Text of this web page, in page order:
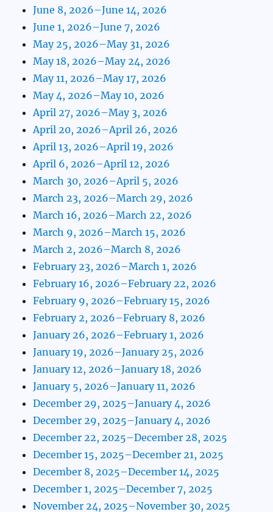
June 8, 2026–June 14, 2026
June 1, 2026–June 7, 2026
May 25, 2026–May 31, 2026
May 18, 2026–May 24, 2026
May 11, 2026–May 17, 2026
May 4, 2026–May 10, 2026
April 27, 2026–May 3, 2026
April 20, 2026–April 26, 2026
April 13, 2026–April 19, 2026
April 6, 2026–April 12, 2026
March 30, 2026–April 5, 2026
March 23, 2026–March 29, 2026
March 16, 2026–March 22, 2026
March 9, 2026–March 15, 2026
March 2, 2026–March 8, 2026
February 23, 2026–March 1, 2026
February 16, 2026–February 22, 2026
February 9, 2026–February 15, 2026
February 2, 2026–February 8, 2026
January 26, 2026–February 1, 2026
January 19, 2026–January 25, 2026
January 12, 2026–January 18, 2026
January 5, 2026–January 11, 2026
December 29, 2025–January 4, 2026
December 29, 2025–January 4, 2026
December 22, 2025–December 28, 2025
December 15, 2025–December 21, 2025
December 8, 2025–December 14, 2025
December 1, 2025–December 7, 2025
November 24, 2025–November 30, 2025